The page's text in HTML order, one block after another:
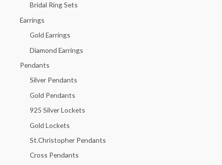
Bridal Ring Sets
Earrings
Gold Earrings
Diamond Earrings
Pendants
Silver Pendants
Gold Pendants
925 Silver Lockets
Gold Lockets
St.Christopher Pendants
Cross Pendants